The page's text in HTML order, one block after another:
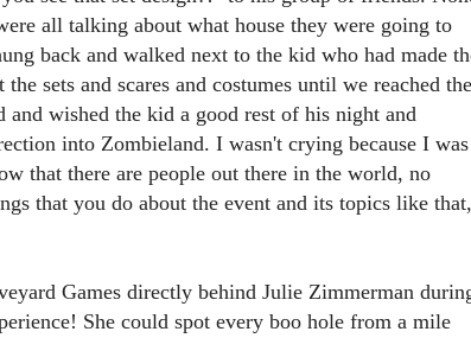
all talking about what house they were going to
back and walked next to the kid who had made
sets and scares and costumes until we reached the
wished the kid a good rest of his night and
into Zombieland. I wasn't crying because I was
that there are people out there in the world, no
that you do about the event and its topics like that,
Games directly behind Julie Zimmerman
She could spot every boo hole from a mile
Guest Bob Rogers of
ON iTUNES,
RADIO AND SPOTIFY!
Rogers, founder of BRC
DEEP STORY: A Complete
Attractions. Bob shares the
force in themed entertainment
in creating meaningful,
& Stranger Things
Things from Seth and then
Resort, Celestial Goodnight and